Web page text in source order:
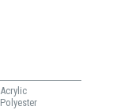
Acrylic
Polyester